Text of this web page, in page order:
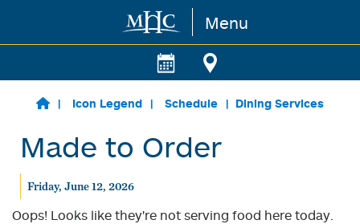
Skip to main content Menu
Icon Legend Schedule Dining Services
Made to Order
Friday, June 12, 2026
Oops! Looks like they're not serving food here today.